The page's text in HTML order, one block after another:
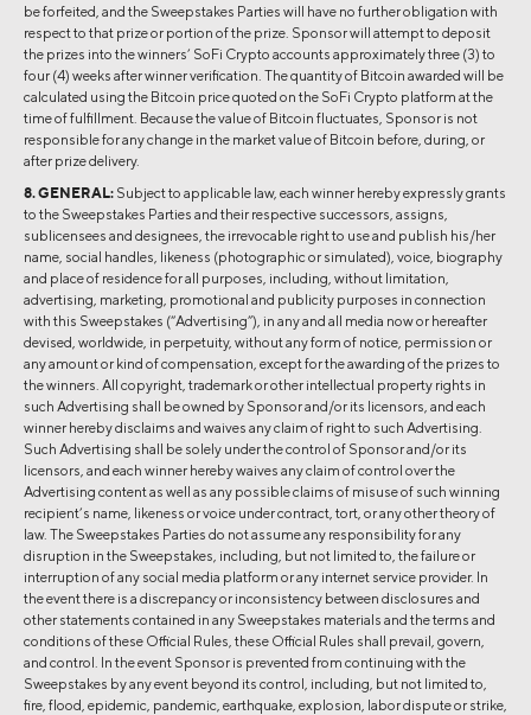
be forfeited, and the Sweepstakes Parties will have no further obligation with
respect to that prize or portion of the prize. Sponsor will attempt to deposit
the prizes into the winners’ SoFi Crypto accounts approximately three (3) to
four (4) weeks after winner verification. The quantity of Bitcoin awarded will be
calculated using the Bitcoin price quoted on the SoFi Crypto platform at the
time of fulfillment. Because the value of Bitcoin fluctuates, Sponsor is not
responsible for any change in the market value of Bitcoin before, during, or
after prize delivery.
8. GENERAL: Subject to applicable law, each winner hereby expressly grants
to the Sweepstakes Parties and their respective successors, assigns,
sublicensees and designees, the irrevocable right to use and publish his/her
name, social handles, likeness (photographic or simulated), voice, biography
and place of residence for all purposes, including, without limitation,
advertising, marketing, promotional and publicity purposes in connection
with this Sweepstakes (“Advertising”), in any and all media now or hereafter
devised, worldwide, in perpetuity, without any form of notice, permission or
any amount or kind of compensation, except for the awarding of the prizes to
the winners. All copyright, trademark or other intellectual property rights in
such Advertising shall be owned by Sponsor and/or its licensors, and each
winner hereby disclaims and waives any claim of right to such Advertising.
Such Advertising shall be solely under the control of Sponsor and/or its
licensors, and each winner hereby waives any claim of control over the
Advertising content as well as any possible claims of misuse of such winning
recipient’s name, likeness or voice under contract, tort, or any other theory of
law. The Sweepstakes Parties do not assume any responsibility for any
disruption in the Sweepstakes, including, but not limited to, the failure or
interruption of any social media platform or any internet service provider. In
the event there is a discrepancy or inconsistency between disclosures and
other statements contained in any Sweepstakes materials and the terms and
conditions of these Official Rules, these Official Rules shall prevail, govern,
and control. In the event Sponsor is prevented from continuing with the
Sweepstakes by any event beyond its control, including, but not limited to,
fire, flood, epidemic, pandemic, earthquake, explosion, labor dispute or strike,